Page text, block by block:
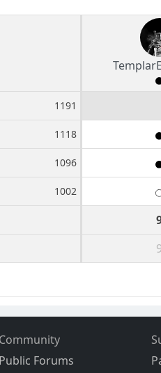
1191
1118
1096
1002
9
Community
Public Forums